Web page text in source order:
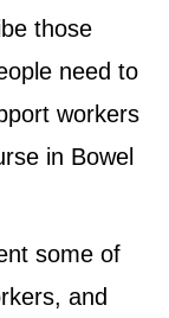
those
need to
workers
in Bowel
some of
and